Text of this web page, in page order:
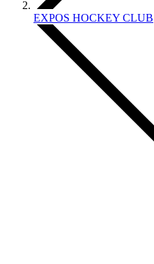
EXPOS HOCKEY CLUB